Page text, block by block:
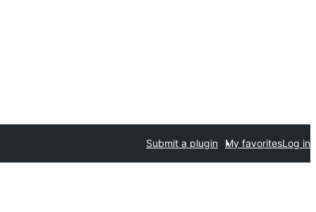
Submit a plugin My favoritesLog in